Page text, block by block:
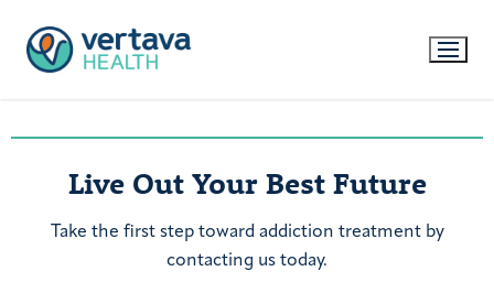
Live Out Your Best Future
Take the first step toward addiction treatment by
contacting us today.